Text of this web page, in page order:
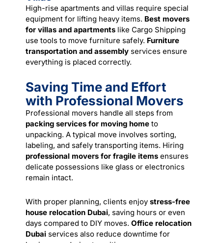
High-rise apartments and villas require special
equipment for lifting heavy items. Best movers
for villas and apartments like Cargo Shipping
use tools to move furniture safely. Furniture
transportation and assembly services ensure
everything is placed correctly.
Saving Time and Effort
with Professional Movers
Professional movers handle all steps from
packing services for moving home to
unpacking. A typical move involves sorting,
labeling, and safely transporting items. Hiring
professional movers for fragile items ensures
delicate possessions like glass or electronics
remain intact.
With proper planning, clients enjoy stress-free
house relocation Dubai, saving hours or even
days compared to DIY moves. Office relocation
Dubai services also reduce downtime for